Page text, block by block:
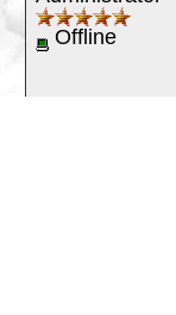
Offline